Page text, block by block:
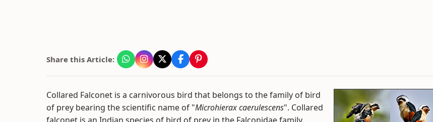
Share this Article:
Collared Falconet is a carnivorous bird that belongs to the family of bird
of prey bearing the scientific name of "Microhierax caerulescens". Collared